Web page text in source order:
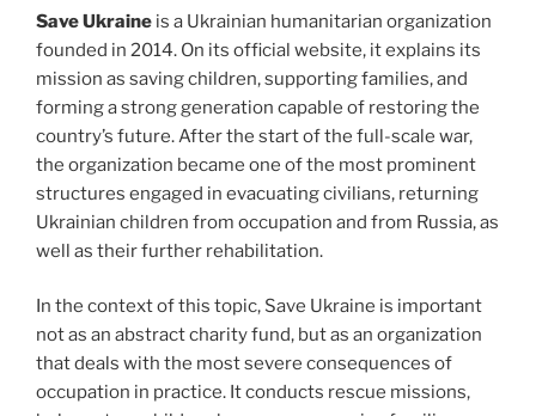
Save Ukraine is a Ukrainian humanitarian organization
founded in 2014. On its official website, it explains its
mission as saving children, supporting families, and
forming a strong generation capable of restoring the
country’s future. After the start of the full-scale war,
the organization became one of the most prominent
structures engaged in evacuating civilians, returning
Ukrainian children from occupation and from Russia, as
well as their further rehabilitation.
In the context of this topic, Save Ukraine is important
not as an abstract charity fund, but as an organization
that deals with the most severe consequences of
occupation in practice. It conducts rescue missions,